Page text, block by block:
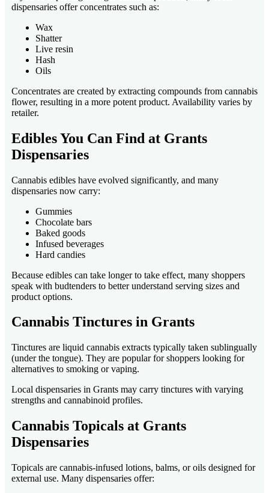
dispensaries offer concentrates such as:
Wax
Shatter
Live resin
Hash
Oils
Concentrates are created by extracting compounds from cannabis
flower, resulting in a more potent product. Availability varies by
retailer.
Edibles You Can Find at Grants
Dispensaries
Cannabis edibles have evolved significantly, and many
dispensaries now carry:
Gummies
Chocolate bars
Baked goods
Infused beverages
Hard candies
Because edibles can take longer to take effect, many shoppers
speak with budtenders to better understand serving sizes and
product options.
Cannabis Tinctures in Grants
Tinctures are liquid cannabis extracts typically taken sublingually
(under the tongue). They are popular for shoppers looking for
alternatives to smoking or vaping.
Local dispensaries in Grants may carry tinctures with varying
strengths and cannabinoid profiles.
Cannabis Topicals at Grants
Dispensaries
Topicals are cannabis-infused lotions, balms, or oils designed for
external use. Many dispensaries offer: